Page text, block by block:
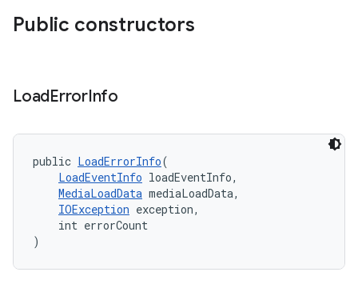
Public constructors
LoadErrorInfo
public LoadErrorInfo(
LoadEventInfo loadEventInfo,
MediaLoadData mediaLoadData,
IOException exception,
int errorCount
)